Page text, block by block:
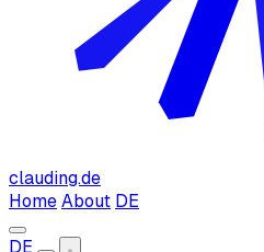
clauding.de
Home About DE
DE